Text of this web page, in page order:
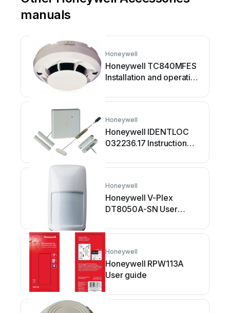
manuals
Honeywell
Honeywell TC840MFES
Installation and operating
Honeywell
Honeywell IDENTLOC
032236.17 Instruction
Honeywell
Honeywell V-Plex
DT8050A-SN User
Honeywell
Honeywell RPW113A
User guide